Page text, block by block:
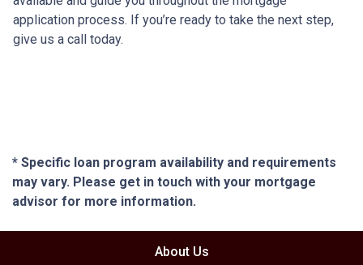
application process. If you’re ready to take the next step,
give us a call today.
* Specific loan program availability and requirements
may vary. Please get in touch with your mortgage
advisor for more information.
About Us